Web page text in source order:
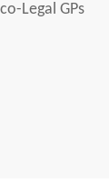
Legal GPs